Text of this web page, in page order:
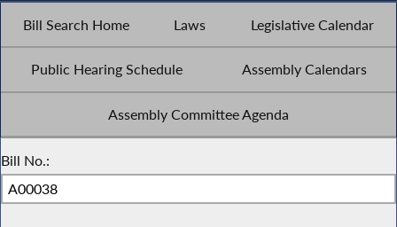
Bill Search Home Laws Legislative Calendar
Public Hearing Schedule Assembly Calendars
Assembly Committee Agenda
Bill No.: